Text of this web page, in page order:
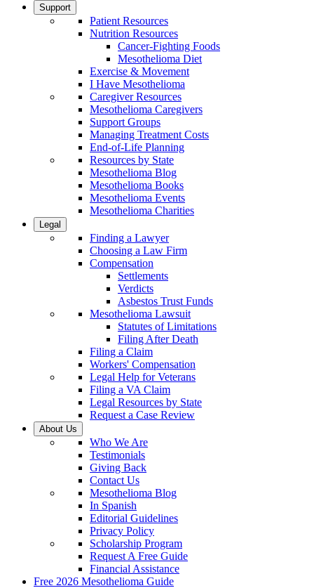
Support
Patient Resources
Nutrition Resources
Cancer-Fighting Foods
Mesothelioma Diet
Exercise & Movement
I Have Mesothelioma
Caregiver Resources
Mesothelioma Caregivers
Support Groups
Managing Treatment Costs
End-of-Life Planning
Resources by State
Mesothelioma Blog
Mesothelioma Books
Mesothelioma Events
Mesothelioma Charities
Legal
Finding a Lawyer
Choosing a Law Firm
Compensation
Settlements
Verdicts
Asbestos Trust Funds
Mesothelioma Lawsuit
Statutes of Limitations
Filing After Death
Filing a Claim
Workers' Compensation
Legal Help for Veterans
Filing a VA Claim
Legal Resources by State
Request a Case Review
About Us
Who We Are
Testimonials
Giving Back
Contact Us
Mesothelioma Blog
In Spanish
Editorial Guidelines
Privacy Policy
Scholarship Program
Request A Free Guide
Financial Assistance
Free 2026 Mesothelioma Guide